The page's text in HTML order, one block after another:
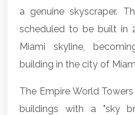
a genuine skyscraper.
scheduled to be built in
Miami skyline,
building in the city of
The Empire World
buildings with a "sky